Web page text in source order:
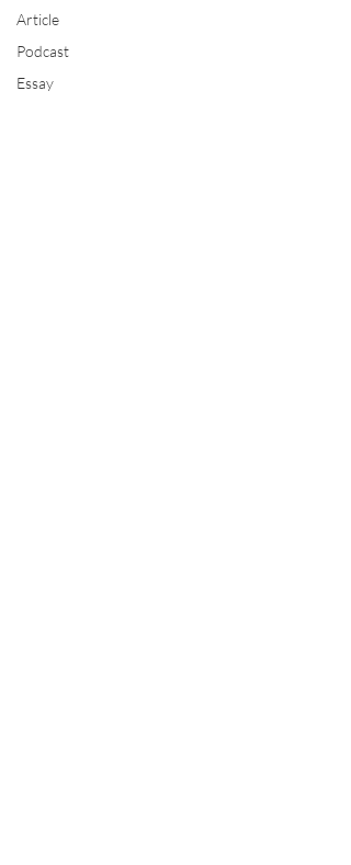
Article
Podcast
Essay